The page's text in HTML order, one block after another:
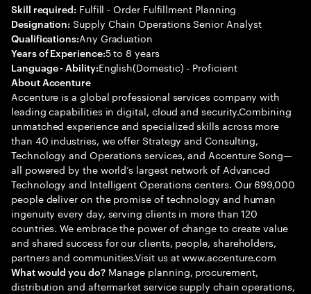
Skill required: Fulfill - Order Fulfillment Planning
Designation: Supply Chain Operations Senior Analyst
Qualifications:Any Graduation
Years of Experience:5 to 8 years
Language - Ability:English(Domestic) - Proficient
About Accenture
Accenture is a global professional services company with
leading capabilities in digital, cloud and security.Combining
unmatched experience and specialized skills across more
than 40 industries, we offer Strategy and Consulting,
Technology and Operations services, and Accenture Song—
all powered by the world’s largest network of Advanced
Technology and Intelligent Operations centers. Our 699,000
people deliver on the promise of technology and human
ingenuity every day, serving clients in more than 120
countries. We embrace the power of change to create value
and shared success for our clients, people, shareholders,
partners and communities.Visit us at www.accenture.com
What would you do?Manage planning, procurement,
distribution and aftermarket service supply chain operations,